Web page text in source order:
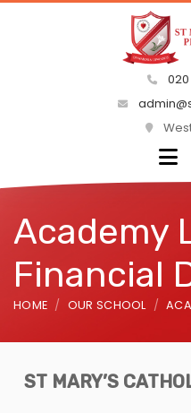
Academy
Financial
HOME OUR SCHOOL
ST MARY’S